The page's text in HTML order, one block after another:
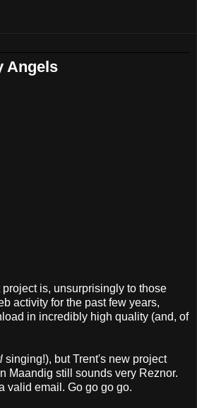
Angels
is, unsurprisingly to those
activity for the past few years,
in incredibly high quality (and, of
singing!), but Trent's new project
Maandig still sounds very Reznor.
valid email. Go go go go.